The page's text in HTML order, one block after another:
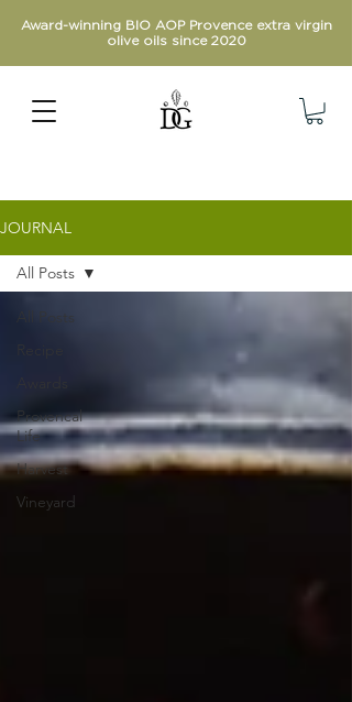
Award-winning BIO AOP Provence extra virgin
olive oils since 2020
JOURNAL
All Posts
Provencal
Life
Harvest
Vineyard
All Posts